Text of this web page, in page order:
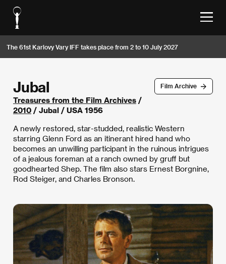
The 61st Karlovy Vary IFF takes place from 2 to 10 July 2027
Film Archive
Jubal
Treasures from the Film Archives /
2010 / Jubal / USA 1956
A newly restored, star-studded, realistic Western
starring Glenn Ford as an itinerant hired hand who
becomes an unwilling participant in the ruinous intrigues
of a jealous foreman at a ranch owned by gruff but
goodhearted Shep. The film also stars Ernest Borgnine,
Rod Steiger, and Charles Bronson.